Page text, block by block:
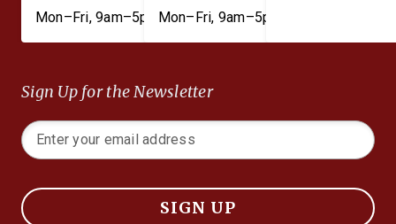
Mon–Fri, 9am–5pmMon–Fri, 9am–5pm
Sign Up for the Newsletter
SIGN UP